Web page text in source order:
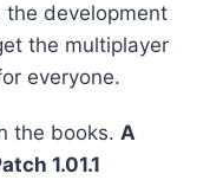
the development
the multiplayer
everyone.
the books. A
1.01.1